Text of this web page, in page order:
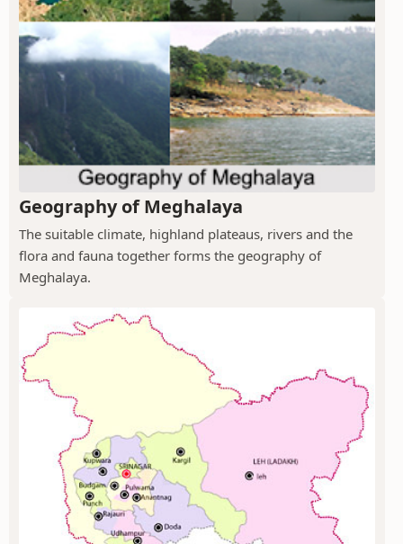
Geography of Meghalaya
The suitable climate, highland plateaus, rivers and the
flora and fauna together forms the geography of
Meghalaya.